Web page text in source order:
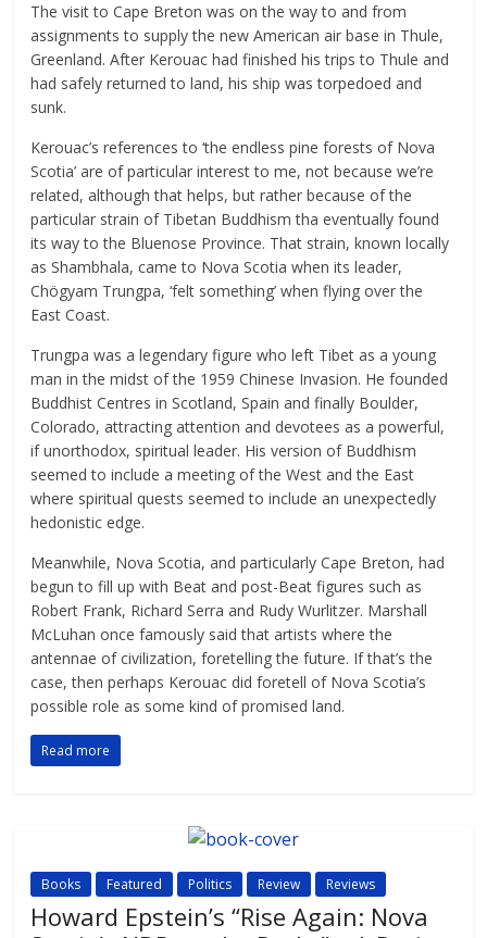
The visit to Cape Breton was on the way to and from
assignments to supply the new American air base in Thule,
Greenland. After Kerouac had finished his trips to Thule and
had safely returned to land, his ship was torpedoed and
sunk.
Kerouac’s references to ‘the endless pine forests of Nova
Scotia’ are of particular interest to me, not because we’re
related, although that helps, but rather because of the
particular strain of Tibetan Buddhism tha eventually found
its way to the Bluenose Province. That strain, known locally
as Shambhala, came to Nova Scotia when its leader,
Chögyam Trungpa, ‘felt something’ when flying over the
East Coast.
Trungpa was a legendary figure who left Tibet as a young
man in the midst of the 1959 Chinese Invasion. He founded
Buddhist Centres in Scotland, Spain and finally Boulder,
Colorado, attracting attention and devotees as a powerful,
if unorthodox, spiritual leader. His version of Buddhism
seemed to include a meeting of the West and the East
where spiritual quests seemed to include an unexpectedly
hedonistic edge.
Meanwhile, Nova Scotia, and particularly Cape Breton, had
begun to fill up with Beat and post-Beat figures such as
Robert Frank, Richard Serra and Rudy Wurlitzer. Marshall
McLuhan once famously said that artists where the
antennae of civilization, foretelling the future. If that’s the
case, then perhaps Kerouac did foretell of Nova Scotia’s
possible role as some kind of promised land.
Read more
Books Featured Politics Review Reviews
Howard Epstein’s “Rise Again: Nova